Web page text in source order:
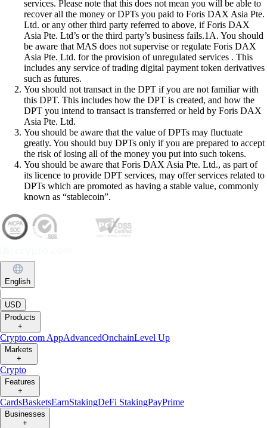
services. Please note that this does not mean you will be able to
recover all the money or DPTs you paid to Foris DAX Asia Pte.
Ltd. or any other third party referred to above, if Foris DAX
Asia Pte. Ltd’s or the third party’s business fails.1A. You should
be aware that MAS does not supervise or regulate Foris DAX
Asia Pte. Ltd. for the provision of unregulated services . This
includes any service of trading digital payment token derivatives
such as futures.
You should not transact in the DPT if you are not familiar with
this DPT. This includes how the DPT is created, and how the
DPT you intend to transact is transferred or held by Foris DAX
Asia Pte. Ltd.
You should be aware that the value of DPTs may fluctuate
greatly. You should buy DPTs only if you are prepared to accept
the risk of losing all of the money you put into such tokens.
You should be aware that Foris DAX Asia Pte. Ltd., as part of
its licence to provide DPT services, may offer services related to
DPTs which are promoted as having a stable value, commonly
known as “stablecoin”.
English
|
USD
Products
+
Crypto.com AppAdvancedOnchainLevel Up
Markets
+
Crypto
Features
+
CardsBasketsEarnStakingDeFi StakingPayPrime
Businesses
+